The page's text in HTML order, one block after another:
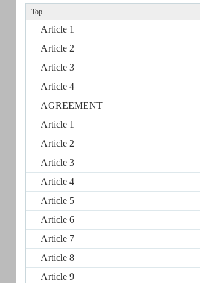
Top
Article 1
Article 2
Article 3
Article 4
AGREEMENT
Article 1
Article 2
Article 3
Article 4
Article 5
Article 6
Article 7
Article 8
Article 9